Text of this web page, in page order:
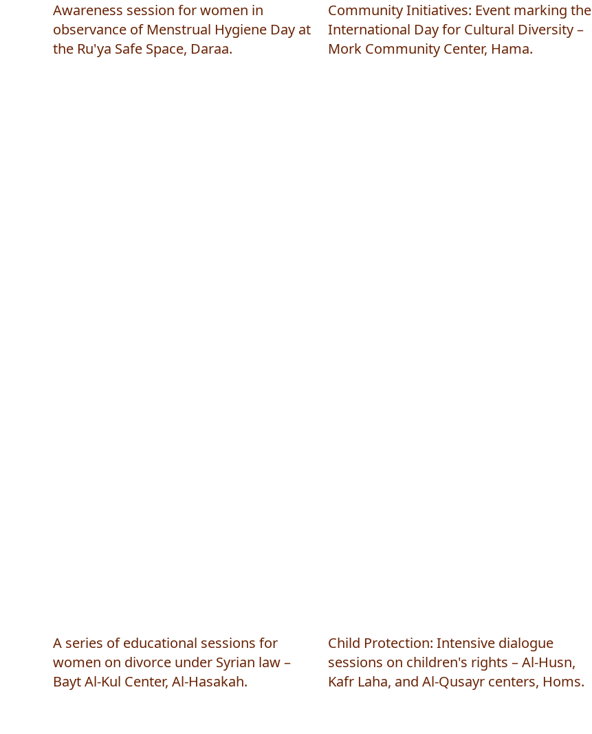
Awareness session for women in
observance of Menstrual Hygiene Day at
the Ru'ya Safe Space, Daraa.
Community Initiatives: Event marking the
International Day for Cultural Diversity –
Mork Community Center, Hama.
A series of educational sessions for
women on divorce under Syrian law –
Bayt Al-Kul Center, Al-Hasakah.
Child Protection: Intensive dialogue
sessions on children's rights – Al-Husn,
Kafr Laha, and Al-Qusayr centers, Homs.